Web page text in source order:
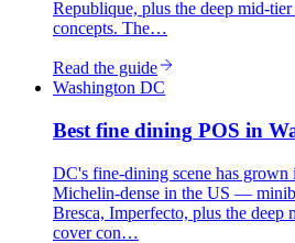
Republique, plus the deep mid-
concepts. The…
Read the guide
Washington DC
Best fine dining POS in
DC's fine-dining scene has grown
Michelin-dense in the US —
Bresca, Imperfecto, plus the deep
cover con…